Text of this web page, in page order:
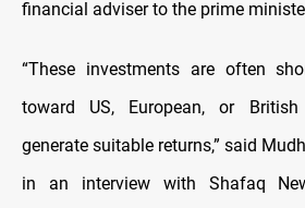
financial adviser to the prime
“These investments are often
toward US, European, or
generate suitable returns,” said
in an interview with Shafaq